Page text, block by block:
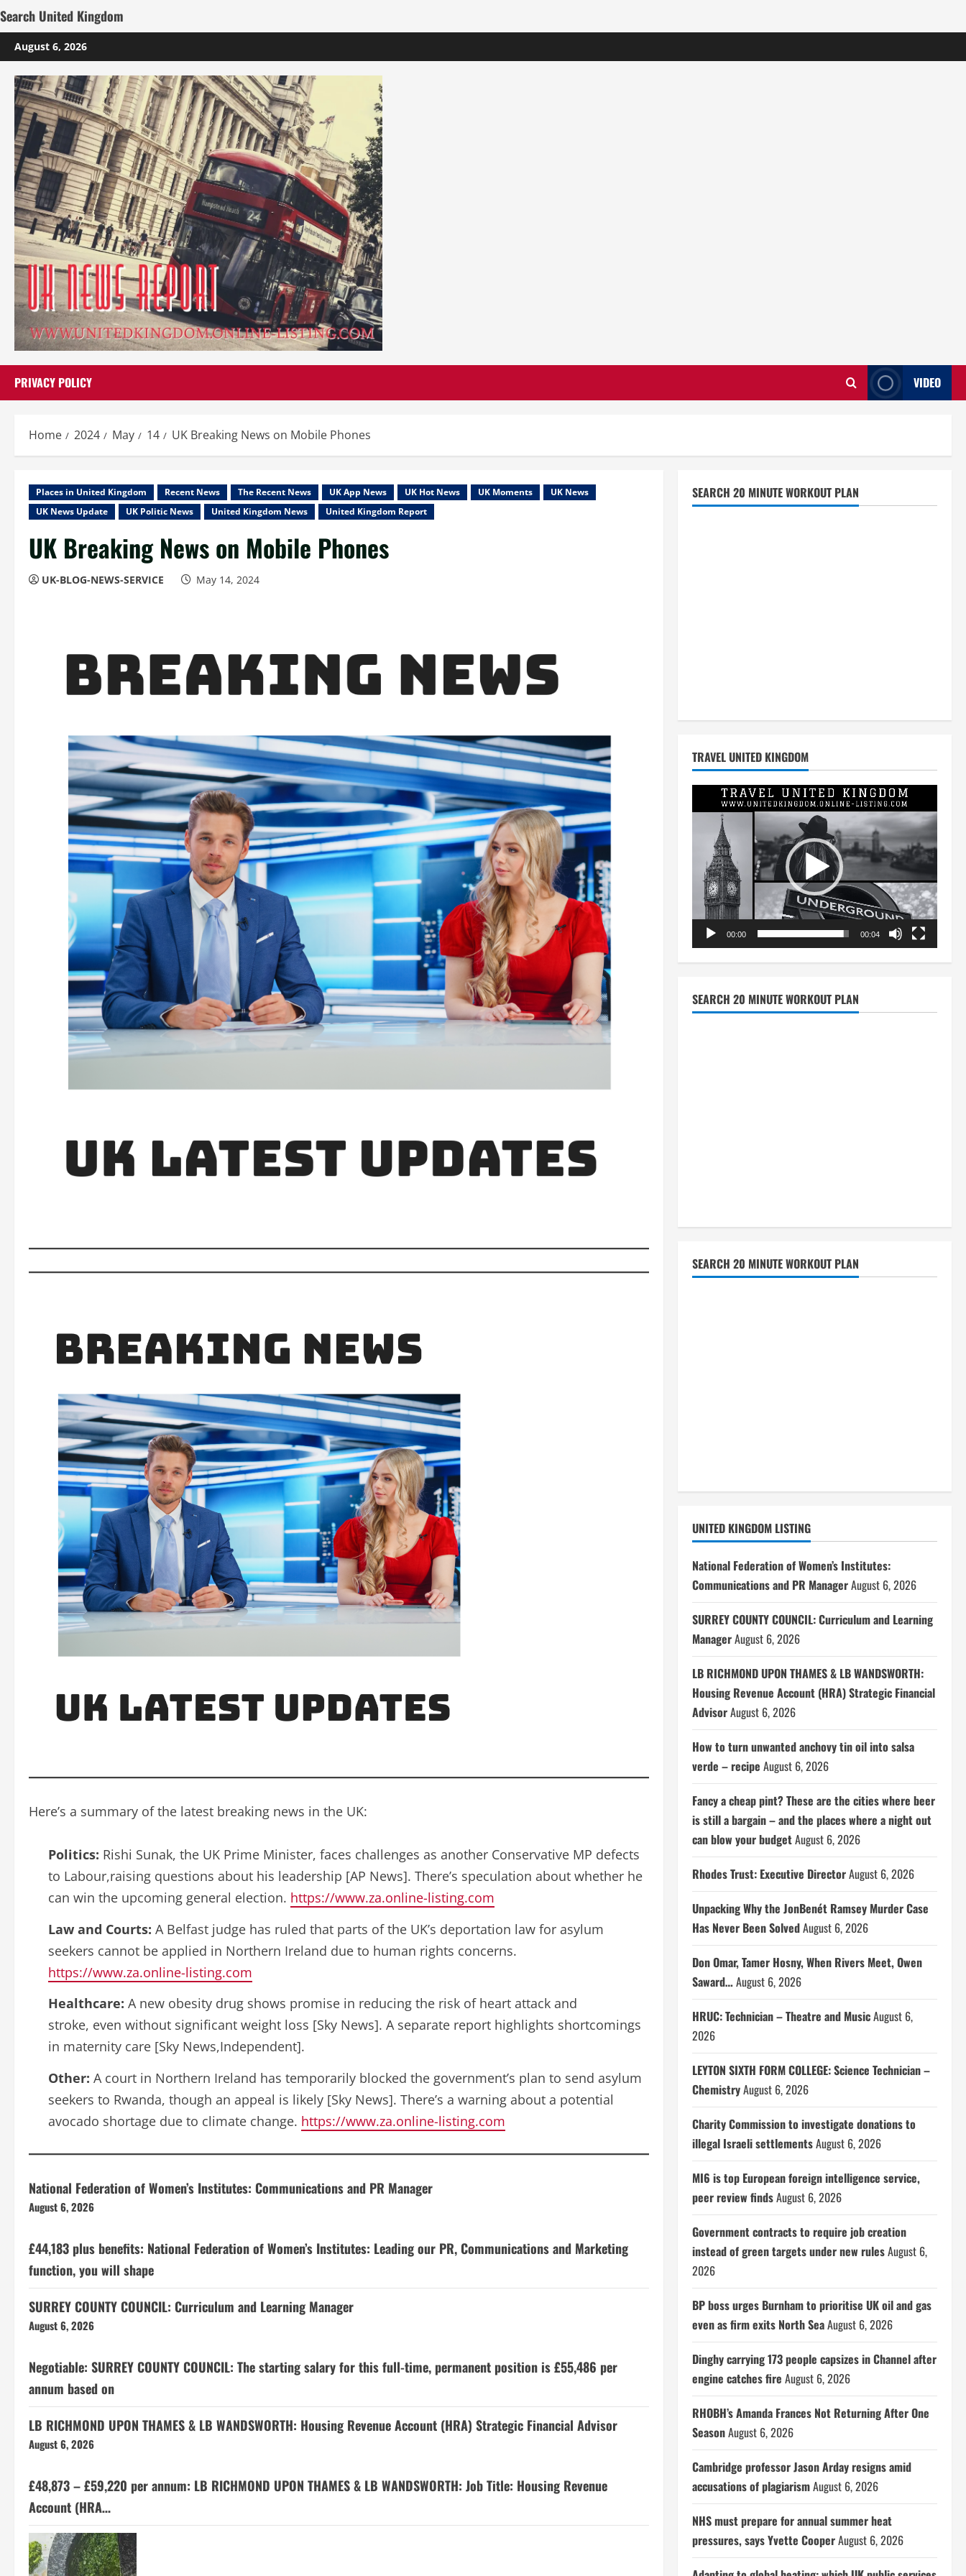
Search United Kingdom
Skip
to
content
August 6, 2026
PRIVACY POLICY VIDEO
Home 2024 May 14 UK Breaking News on Mobile Phones
Places in United Kingdom Recent News The Recent News UK App News UK Hot News UK Moments
UK News
UK News Update
UK Politic News United Kingdom News United Kingdom Report
UK Breaking News on Mobile Phones
UK-BLOG-NEWS-SERVICE May 14, 2024
Here’s a summary of the latest breaking news in the UK:
Politics: Rishi Sunak, the UK Prime Minister, faces challenges as another Conservative MP defects
to Labour,raising questions about his leadership [AP News]. There’s speculation about whether he
can win the upcoming general election. https://www.za.online-listing.com
Law and Courts: A Belfast judge has ruled that parts of the UK’s deportation law for asylum
seekers cannot be applied in Northern Ireland due to human rights concerns.
https://www.za.online-listing.com
Healthcare: A new obesity drug shows promise in reducing the risk of heart attack and
stroke, even without significant weight loss [Sky News]. A separate report highlights shortcomings
in maternity care [Sky News,Independent].
Other: A court in Northern Ireland has temporarily blocked the government’s plan to send asylum
seekers to Rwanda, though an appeal is likely [Sky News]. There’s a warning about a potential
avocado shortage due to climate change. https://www.za.online-listing.com
National Federation of Women’s Institutes: Communications and PR Manager
August 6, 2026
£44,183 plus benefits: National Federation of Women’s Institutes: Leading our PR, Communications and Marketing
function, you will shape
SURREY COUNTY COUNCIL: Curriculum and Learning Manager
August 6, 2026
Negotiable: SURREY COUNTY COUNCIL: The starting salary for this full-time, permanent position is £55,486 per
annum based on
LB RICHMOND UPON THAMES & LB WANDSWORTH: Housing Revenue Account (HRA) Strategic Financial Advisor
August 6, 2026
£48,873 – £59,220 per annum: LB RICHMOND UPON THAMES & LB WANDSWORTH: Job Title: Housing Revenue
Account (HRA…
SEARCH 20 MINUTE WORKOUT PLAN
TRAVEL UNITED KINGDOM
Video
Player
00:00 00:04
SEARCH 20 MINUTE WORKOUT PLAN
SEARCH 20 MINUTE WORKOUT PLAN
UNITED KINGDOM LISTING
National Federation of Women’s Institutes:
Communications and PR ManagerAugust 6, 2026
SURREY COUNTY COUNCIL: Curriculum and Learning
ManagerAugust 6, 2026
LB RICHMOND UPON THAMES & LB WANDSWORTH:
Housing Revenue Account (HRA) Strategic Financial
AdvisorAugust 6, 2026
How to turn unwanted anchovy tin oil into salsa
verde – recipe August 6, 2026
Fancy a cheap pint? These are the cities where beer
is still a bargain – and the places where a night out
can blow your budgetAugust 6, 2026
Rhodes Trust: Executive DirectorAugust 6, 2026
Unpacking Why the JonBenét Ramsey Murder Case
Has Never Been SolvedAugust 6, 2026
Don Omar, Tamer Hosny, When Rivers Meet, Owen
Saward…August 6, 2026
HRUC: Technician – Theatre and MusicAugust 6,
2026
LEYTON SIXTH FORM COLLEGE: Science Technician –
ChemistryAugust 6, 2026
Charity Commission to investigate donations to
illegal Israeli settlementsAugust 6, 2026
MI6 is top European foreign intelligence service,
peer review findsAugust 6, 2026
Government contracts to require job creation
instead of green targets under new rulesAugust 6,
2026
BP boss urges Burnham to prioritise UK oil and gas
even as firm exits North SeaAugust 6, 2026
Dinghy carrying 173 people capsizes in Channel after
engine catches fire August 6, 2026
RHOBH’s Amanda Frances Not Returning After One
SeasonAugust 6, 2026
Cambridge professor Jason Arday resigns amid
accusations of plagiarismAugust 6, 2026
NHS must prepare for annual summer heat
pressures, says Yvette CooperAugust 6, 2026